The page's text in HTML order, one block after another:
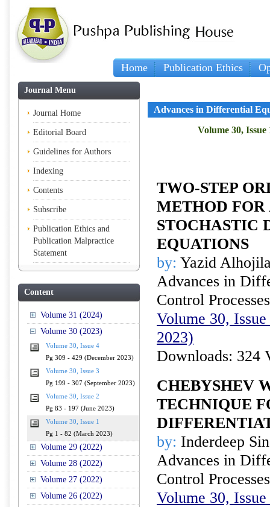
Home Publication Ethics
Journal Menu
Journal Home
Editorial Board
Guidelines for Authors
Indexing
Contents
Subscribe
Publication Ethics and
Publication Malpractice
Statement
Content
Volume 31 (2024)
Volume 30 (2023)
Volume 30, Issue 4
Pg 309 - 429 (December 2023)
Volume 30, Issue 3
Pg 199 - 307 (September 2023)
Volume 30, Issue 2
Pg 83 - 197 (June 2023)
Volume 30, Issue 1
Pg 1 - 82 (March 2023)
Volume 29 (2022)
Volume 28 (2022)
Volume 27 (2022)
Volume 26 (2022)
Advances in Differential
Volume 30, Issue
TWO-STEP
METHOD
STOCHASTIC
EQUATIONS
by: Yazid
Advances in
Control Processes
Volume 30,
2023)
Downloads: 324
CHEBYSHEV
TECHNIQUE
by: Inderdeep
Advances in
Control Processes
Volume 30,